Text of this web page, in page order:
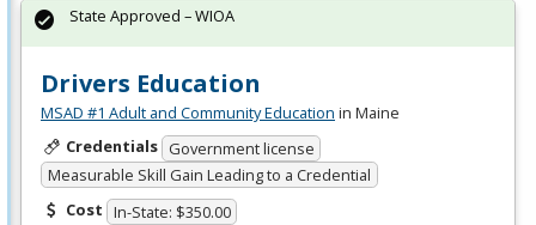
Drivers Education
MSAD #1 Adult and Community Education in Maine
Credentials Government license
Measurable Skill Gain Leading to a Credential
Cost In-State: $350.00
State Approved – WIOA